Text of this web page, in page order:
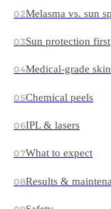
02Melasma vs. sun
03Sun protection first
04Medical-grade
05Chemical peels
06IPL & lasers
07What to expect
08Results &